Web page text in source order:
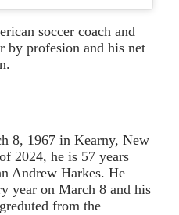
soccer coach and
by profesion and his net
8, 1967 in Kearny, New
2024, he is 57 years
Andrew Harkes. He
year on March 8 and his
from the